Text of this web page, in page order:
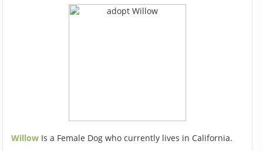
Willow Is a Female Dog who currently lives in California.